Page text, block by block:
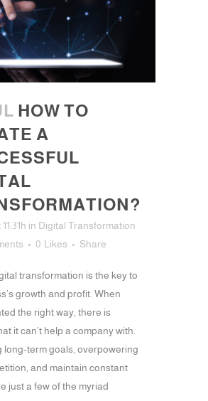
HOW TO
A
in Digital Transformation
0 Likes Share
transformation is the key to
growth and profit. When
the right way, there is
it can’t help a company with.
long-term goals, overpowering
and maintain constant
just a few of the myriad